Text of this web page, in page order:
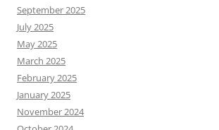
September 2025
July 2025
May 2025
March 2025
February 2025
January 2025
November 2024